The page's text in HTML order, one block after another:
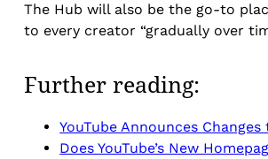
The Hub will also be the go-to
to every creator “gradually over
Further reading:
YouTube Announces
Does YouTube’s New